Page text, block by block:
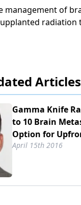
management of
radiation
Articles
Gamma Knife
to 10 Brain
Option for
April 15th 2016